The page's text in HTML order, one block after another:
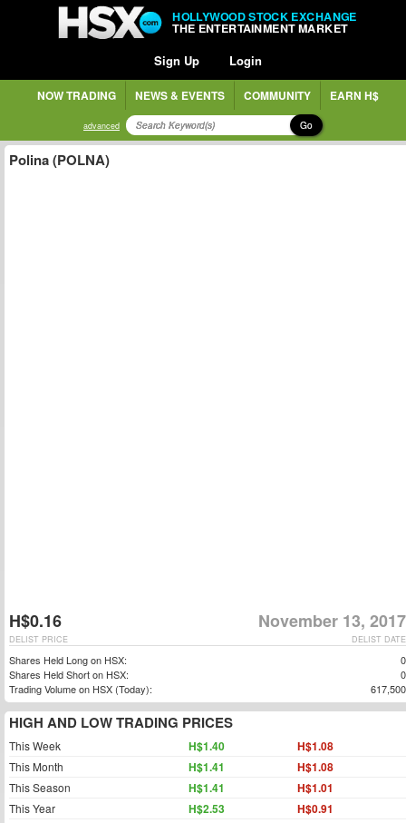
HOLLYWOOD STOCK EXCHANGE
THE ENTERTAINMENT MARKET
Sign Up Login
NOW TRADING NEWS & EVENTS COMMUNITY EARN H$
advanced Go
Polina (POLNA)
H$0.16 November 13, 2017
DELIST DATE
DELIST PRICE
Shares Held Long on HSX:
0
Shares Held Short on HSX:
0
Trading Volume on HSX (Today):
617,500
HIGH AND LOW TRADING PRICES
This Week H$1.40 H$1.08
This Month H$1.41 H$1.08
This Season H$1.41 H$1.01
This Year H$2.53 H$0.91